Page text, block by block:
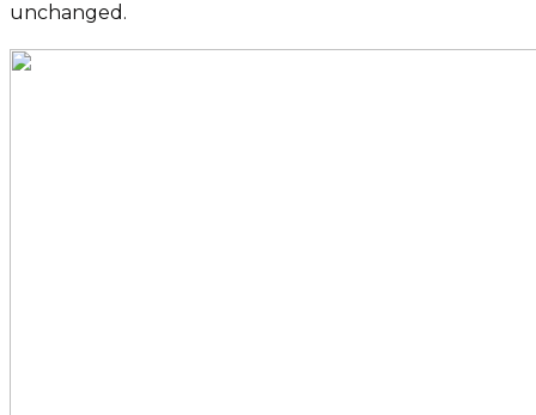
unchanged.